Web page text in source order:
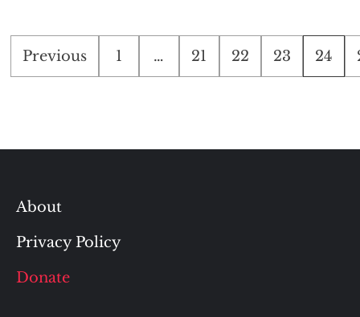
Posts
pagination
Previous 1 … 21 22 23 24
About
Privacy Policy
Donate